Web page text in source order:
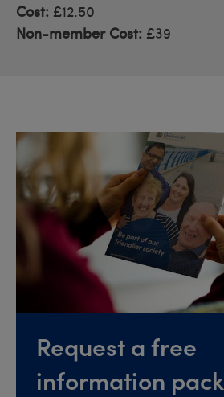
Cost: £12.50
Non-member Cost: £39
Request a free
information pack